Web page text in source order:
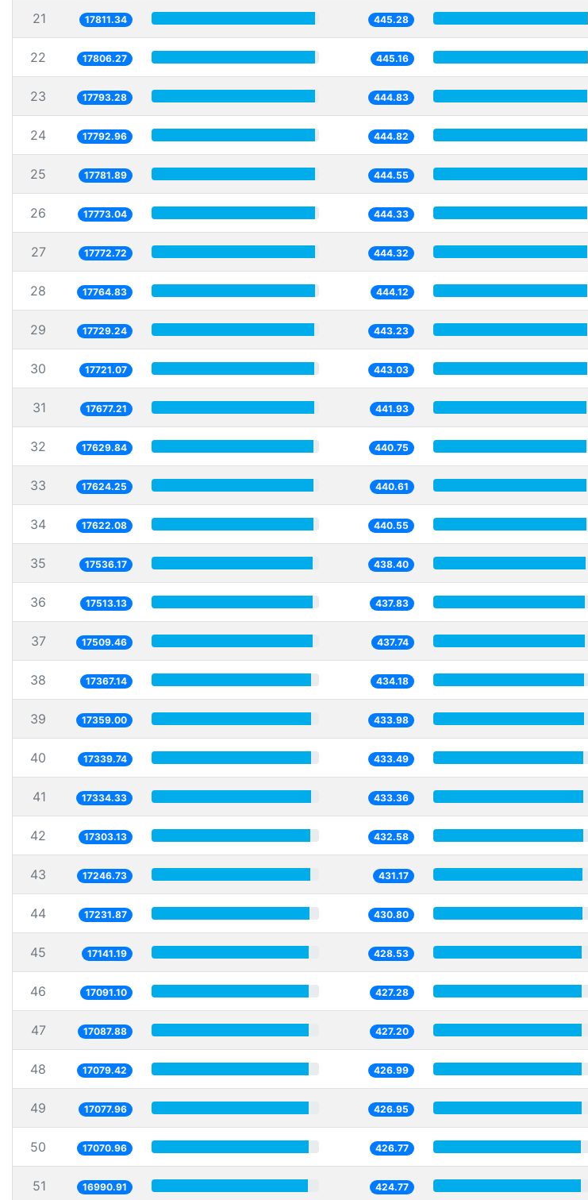
21 17811.34 445.28
22 17806.27 445.16
23 17793.28 444.83
24 17792.96 444.82
25 17781.89 444.55
26 17773.04 444.33
27 17772.72 444.32
28 17764.83 444.12
29 17729.24 443.23
30 17721.07 443.03
31 17677.21 441.93
32 17629.84 440.75
33 17624.25 440.61
34 17622.08 440.55
35 17536.17 438.40
36 17513.13 437.83
37 17509.46 437.74
38 17367.14 434.18
39 17359.00 433.98
40 17339.74 433.49
41 17334.33 433.36
42 17303.13 432.58
43 17246.73 431.17
44 17231.87 430.80
45 17141.19 428.53
46 17091.10 427.28
47 17087.88 427.20
48 17079.42 426.99
49 17077.96 426.95
50 17070.96 426.77
51 16990.91 424.77